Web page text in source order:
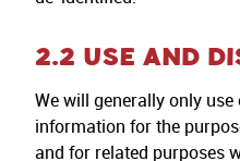
2.2 USE AND
We will generally only
information for the
and for related purposes